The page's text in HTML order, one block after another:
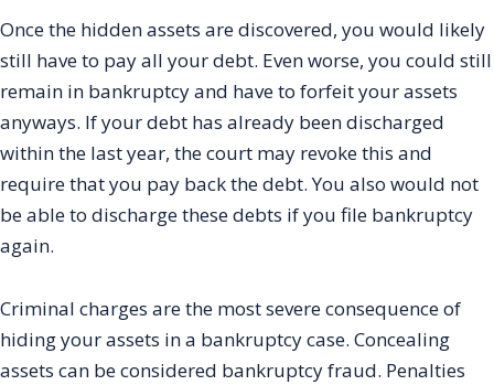
Once the hidden assets are discovered, you would likely
still have to pay all your debt. Even worse, you could still
remain in bankruptcy and have to forfeit your assets
anyways. If your debt has already been discharged
within the last year, the court may revoke this and
require that you pay back the debt. You also would not
be able to discharge these debts if you file bankruptcy
again.
Criminal charges are the most severe consequence of
hiding your assets in a bankruptcy case. Concealing
assets can be considered bankruptcy fraud. Penalties